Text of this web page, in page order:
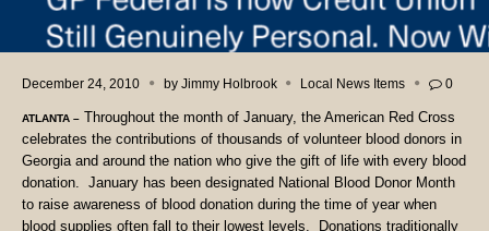
December 24, 2010 by Jimmy Holbrook Local News Items 0
ATLANTA – Throughout the month of January, the American Red Cross
celebrates the contributions of thousands of volunteer blood donors in
Georgia and around the nation who give the gift of life with every blood
donation. January has been designated National Blood Donor Month
to raise awareness of blood donation during the time of year when
blood supplies often fall to their lowest levels.
Donations traditionally